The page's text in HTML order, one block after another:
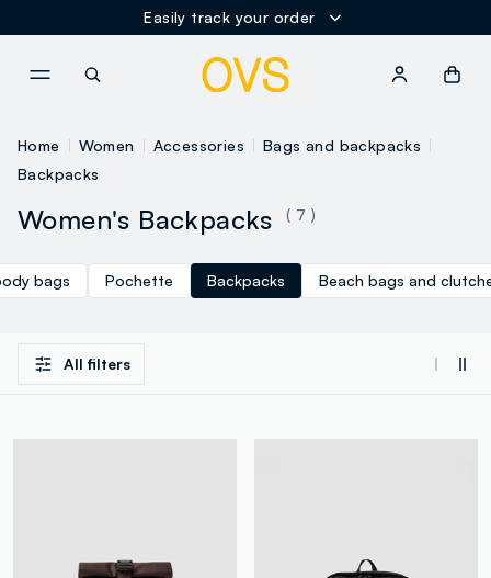
Easily track your order
Home Women Accessories
Bags and backpacks
Backpacks
Women's Backpacks ( 7 )
bags Pochette Backpacks Beach bags and
All filters